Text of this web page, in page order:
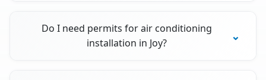
Do I need permits for air conditioning
installation in Joy?